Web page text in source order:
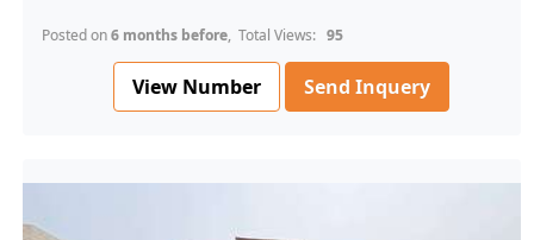
Posted on6 months before, Total Views: 95
View Number Send Inquery